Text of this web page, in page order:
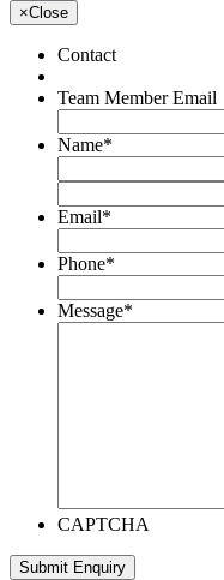
×Close
Contact
Team Member Email
Name*
Email*
Phone*
Message*
CAPTCHA